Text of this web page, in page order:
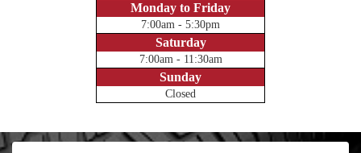
Monday to Friday
7:00am - 5:30pm
Saturday
7:00am - 11:30am
Sunday
Closed